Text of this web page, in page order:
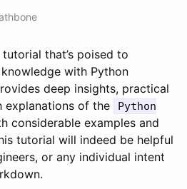
that’s poised to
with Python
deep insights, practical
explanations of the
Python
considerable examples and
tutorial will indeed be helpful
or any individual intent